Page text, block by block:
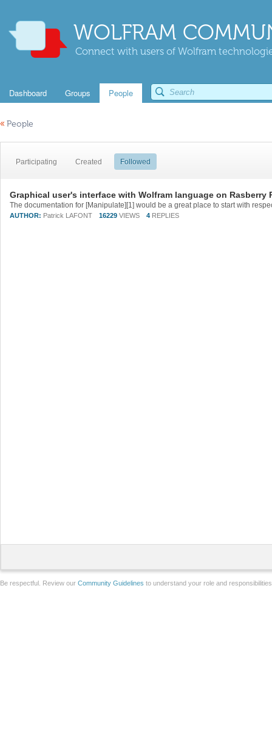
WOLFRAM
Connect with users of Wolfram
Dashboard Groups People
« People
Participating Created Followed
Graphical user's interface with Wolfram language on Rasberry
AUTHOR: Patrick LAFONT 16229 VIEWS 4 REPLIES
Be respectful. Review our Community Guidelines to understand your role and